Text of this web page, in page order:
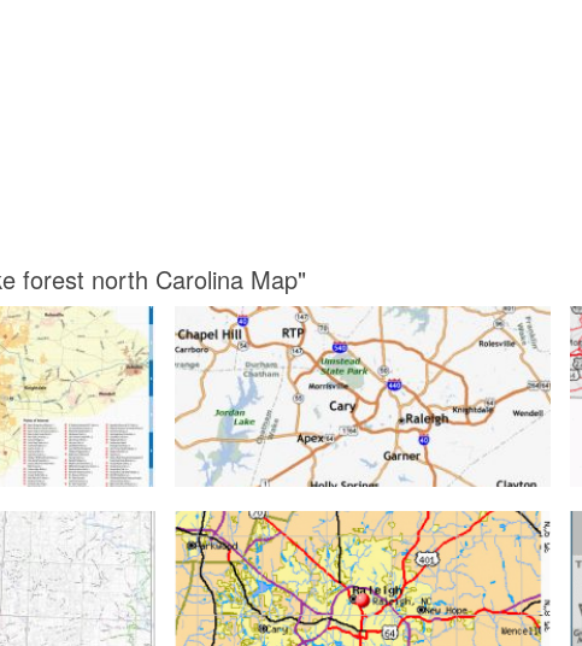
forest north Carolina Map"